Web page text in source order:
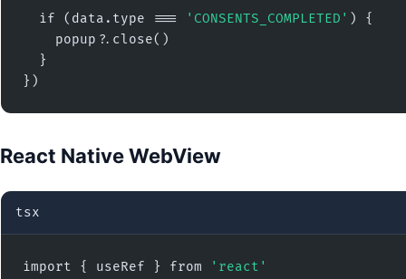
  if (data.type ===
'CONSENTS_COMPLETED' ) {
    popup?.close()
  }
})
React Native WebView
tsx
import { useRef } from
'react'